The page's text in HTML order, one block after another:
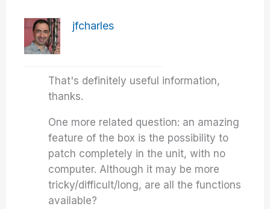
jfcharles
That's definitely useful information,
thanks.
One more related question: an amazing
feature of the box is the possibility to
patch completely in the unit, with no
computer. Although it may be more
tricky/difficult/long, are all the functions
available?